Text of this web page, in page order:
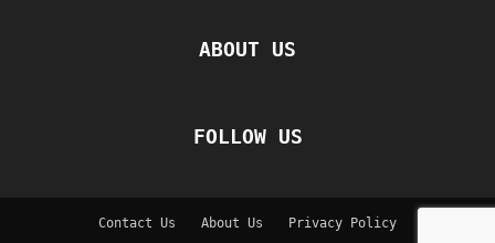
ABOUT US
FOLLOW US
Contact Us About Us Privacy Policy